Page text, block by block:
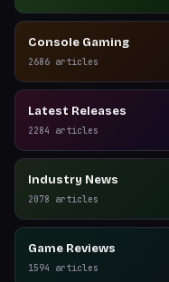
Console Gaming
2686 articles
Latest Releases
2284 articles
Industry News
2078 articles
Game Reviews
1594 articles